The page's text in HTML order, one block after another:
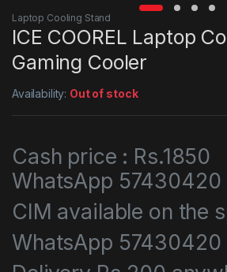
Laptop Cooling Stand
ICE COOREL Laptop
Gaming Cooler
Availability: Out of stock
Cash price : Rs.1850
WhatsApp
CIM available on the
WhatsApp 57430420